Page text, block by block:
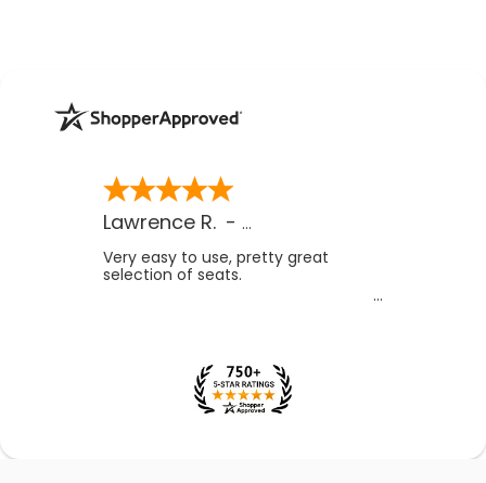
Lawrence R. - CA
Very easy to use, pretty great
selection of seats.